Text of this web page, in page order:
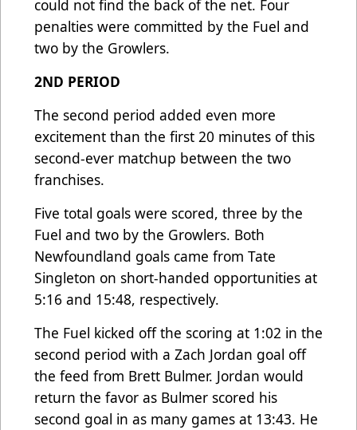
could not find the back of the net. Four
penalties were committed by the Fuel and
two by the Growlers.
2ND PERIOD
The second period added even more
excitement than the first 20 minutes of this
second-ever matchup between the two
franchises.
Five total goals were scored, three by the
Fuel and two by the Growlers. Both
Newfoundland goals came from Tate
Singleton on short-handed opportunities at
5:16 and 15:48, respectively.
The Fuel kicked off the scoring at 1:02 in the
second period with a Zach Jordan goal off
the feed from Brett Bulmer. Jordan would
return the favor as Bulmer scored his
second goal in as many games at 13:43. He